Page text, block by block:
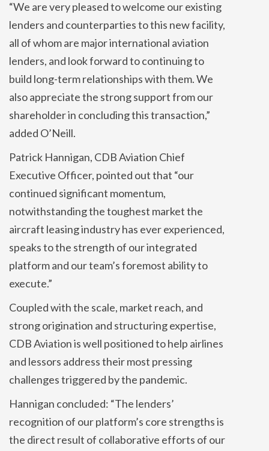
“We are very pleased to welcome our existing
lenders and counterparties to this new facility,
all of whom are major international aviation
lenders, and look forward to continuing to
build long-term relationships with them. We
also appreciate the strong support from our
shareholder in concluding this transaction,”
added O’Neill.
Patrick Hannigan, CDB Aviation Chief
Executive Officer, pointed out that “our
continued significant momentum,
notwithstanding the toughest market the
aircraft leasing industry has ever experienced,
speaks to the strength of our integrated
platform and our team’s foremost ability to
execute.”
Coupled with the scale, market reach, and
strong origination and structuring expertise,
CDB Aviation is well positioned to help airlines
and lessors address their most pressing
challenges triggered by the pandemic.
Hannigan concluded: “The lenders’
recognition of our platform’s core strengths is
the direct result of collaborative efforts of our